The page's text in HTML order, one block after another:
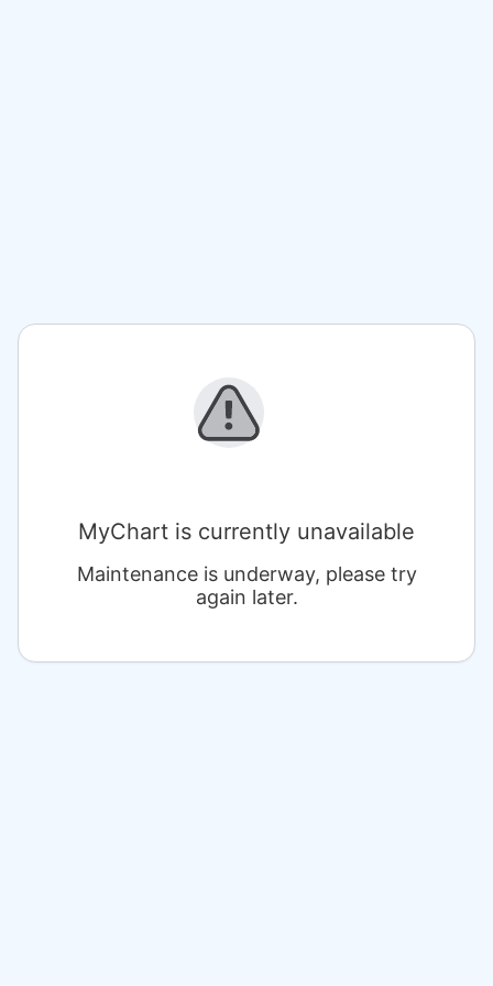
MyChart is currently unavailable
Maintenance is underway, please try
again later.